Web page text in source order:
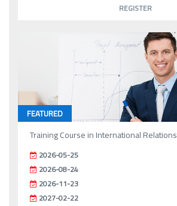
REGISTER
FEATURED
Training Course in International Relations
2026-05-25
2026-08-24
2026-11-23
2027-02-22